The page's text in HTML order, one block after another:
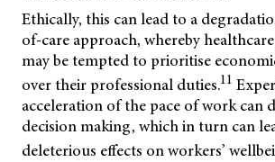
Ethically, this can lead to a
of-care approach, whereby
may be tempted to prioritise
over their professional duties.11
acceleration of the pace of work can
decision making, which in turn can
deleterious effects on workers’